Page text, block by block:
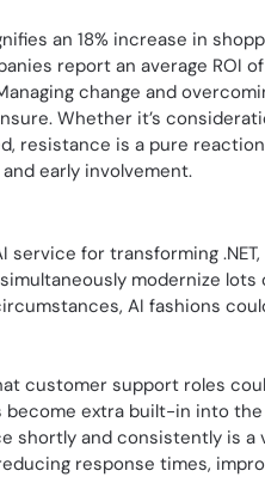
an 18% increase in
report an average ROI
change and
Whether it’s
resistance is a pure
early involvement.
for transforming
modernize
AI fashions
customer support roles
become extra built-in into
shortly and consistently is a
response times,